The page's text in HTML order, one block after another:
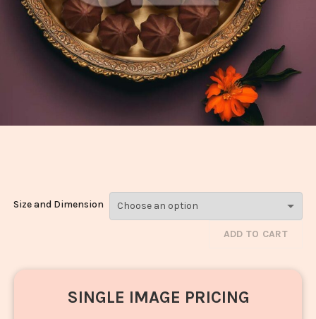
Chocolate
Size and Dimension
ADD TO CART
SINGLE IMAGE PRICING